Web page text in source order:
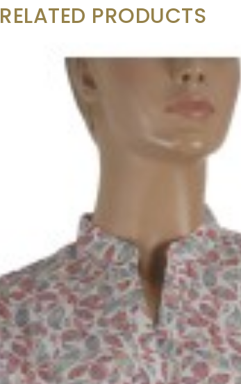
RELATED PRODUCTS